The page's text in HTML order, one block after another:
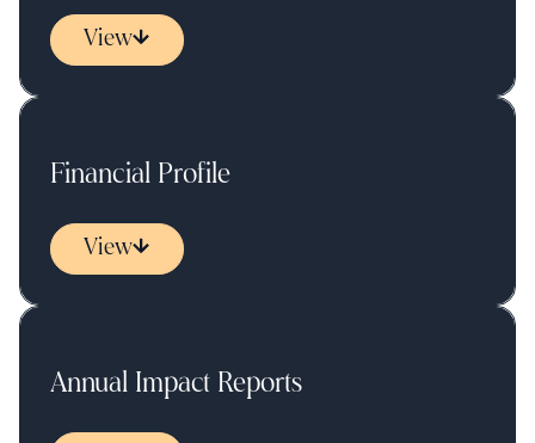
View
Financial Profile
View
Annual Impact Reports